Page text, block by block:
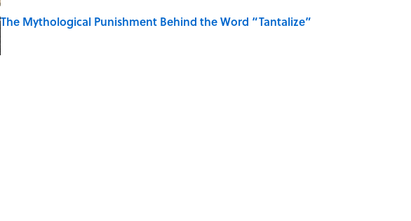
The Mythological Punishment Behind the Word “Tantalize”